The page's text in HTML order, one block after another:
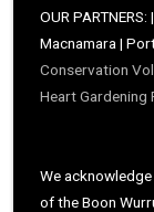
OUR
Macnamara |
Conservation
Heart Gardening
We
of the Boon